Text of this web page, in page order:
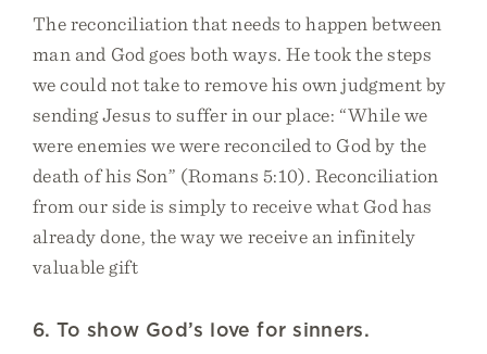
The reconciliation that needs to happen between
man and God goes both ways. He took the steps
we could not take to remove his own judgment by
sending Jesus to suffer in our place: “While we
were enemies we were reconciled to God by the
death of his Son” (Romans 5:10). Reconciliation
from our side is simply to receive what God has
already done, the way we receive an infinitely
valuable gift
6. To show God’s love for sinners.